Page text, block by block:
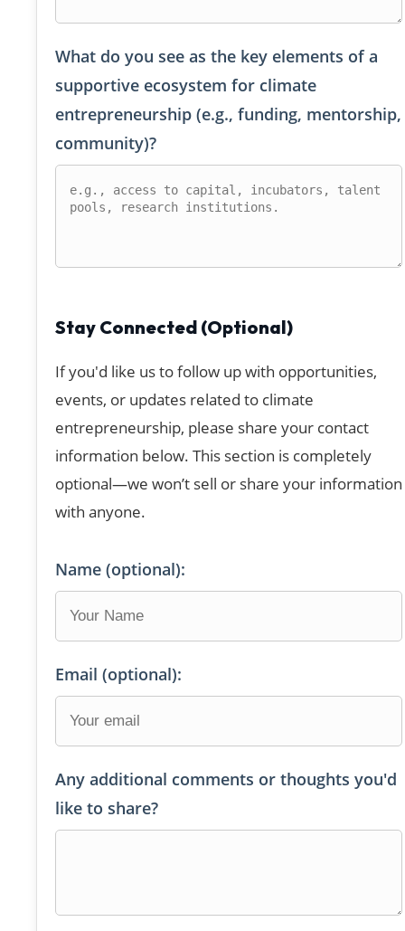
What do you see as the key elements of a
supportive ecosystem for climate
entrepreneurship (e.g., funding, mentorship,
community)?
Stay Connected (Optional)
If you'd like us to follow up with opportunities,
events, or updates related to climate
entrepreneurship, please share your contact
information below. This section is completely
optional—we won’t sell or share your information
with anyone.
Name (optional):
Email (optional):
Any additional comments or thoughts you'd
like to share?